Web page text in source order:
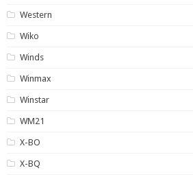
Western
Wiko
Winds
Winmax
Winstar
WM21
X-BO
X-BQ